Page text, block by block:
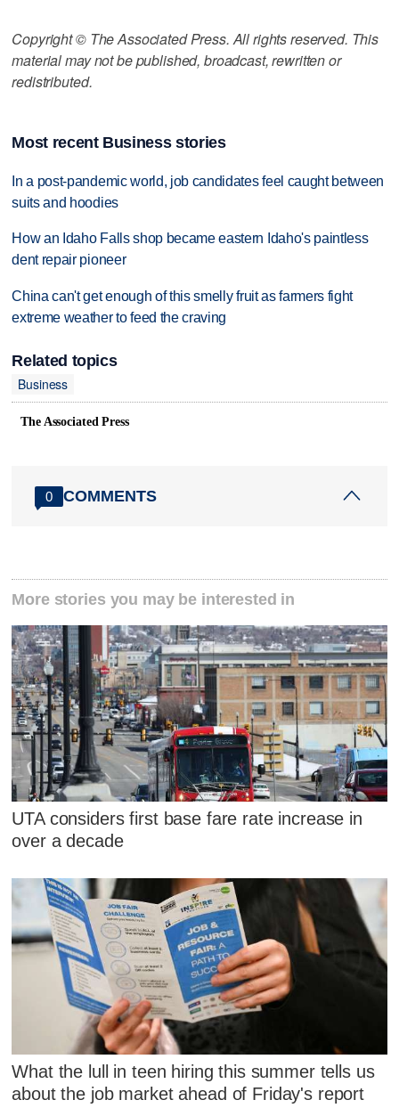
Copyright © The Associated Press. All rights reserved. This
material may not be published, broadcast, rewritten or
redistributed.
Most recent Business stories
In a post-pandemic world, job candidates feel caught between
suits and hoodies
How an Idaho Falls shop became eastern Idaho's paintless
dent repair pioneer
China can't get enough of this smelly fruit as farmers fight
extreme weather to feed the craving
Related topics
Business
The Associated Press
0 COMMENTS
More stories you may be interested in
UTA considers first base fare rate increase in
over a decade
What the lull in teen hiring this summer tells us
about the job market ahead of Friday's report